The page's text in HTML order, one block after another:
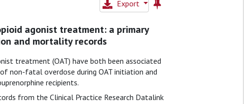
Export
agonist treatment: a primary
and mortality records
treatment (OAT) have both been associated
non-fatal overdose during OAT initiation and
recipients.
from the Clinical Practice Research Datalink